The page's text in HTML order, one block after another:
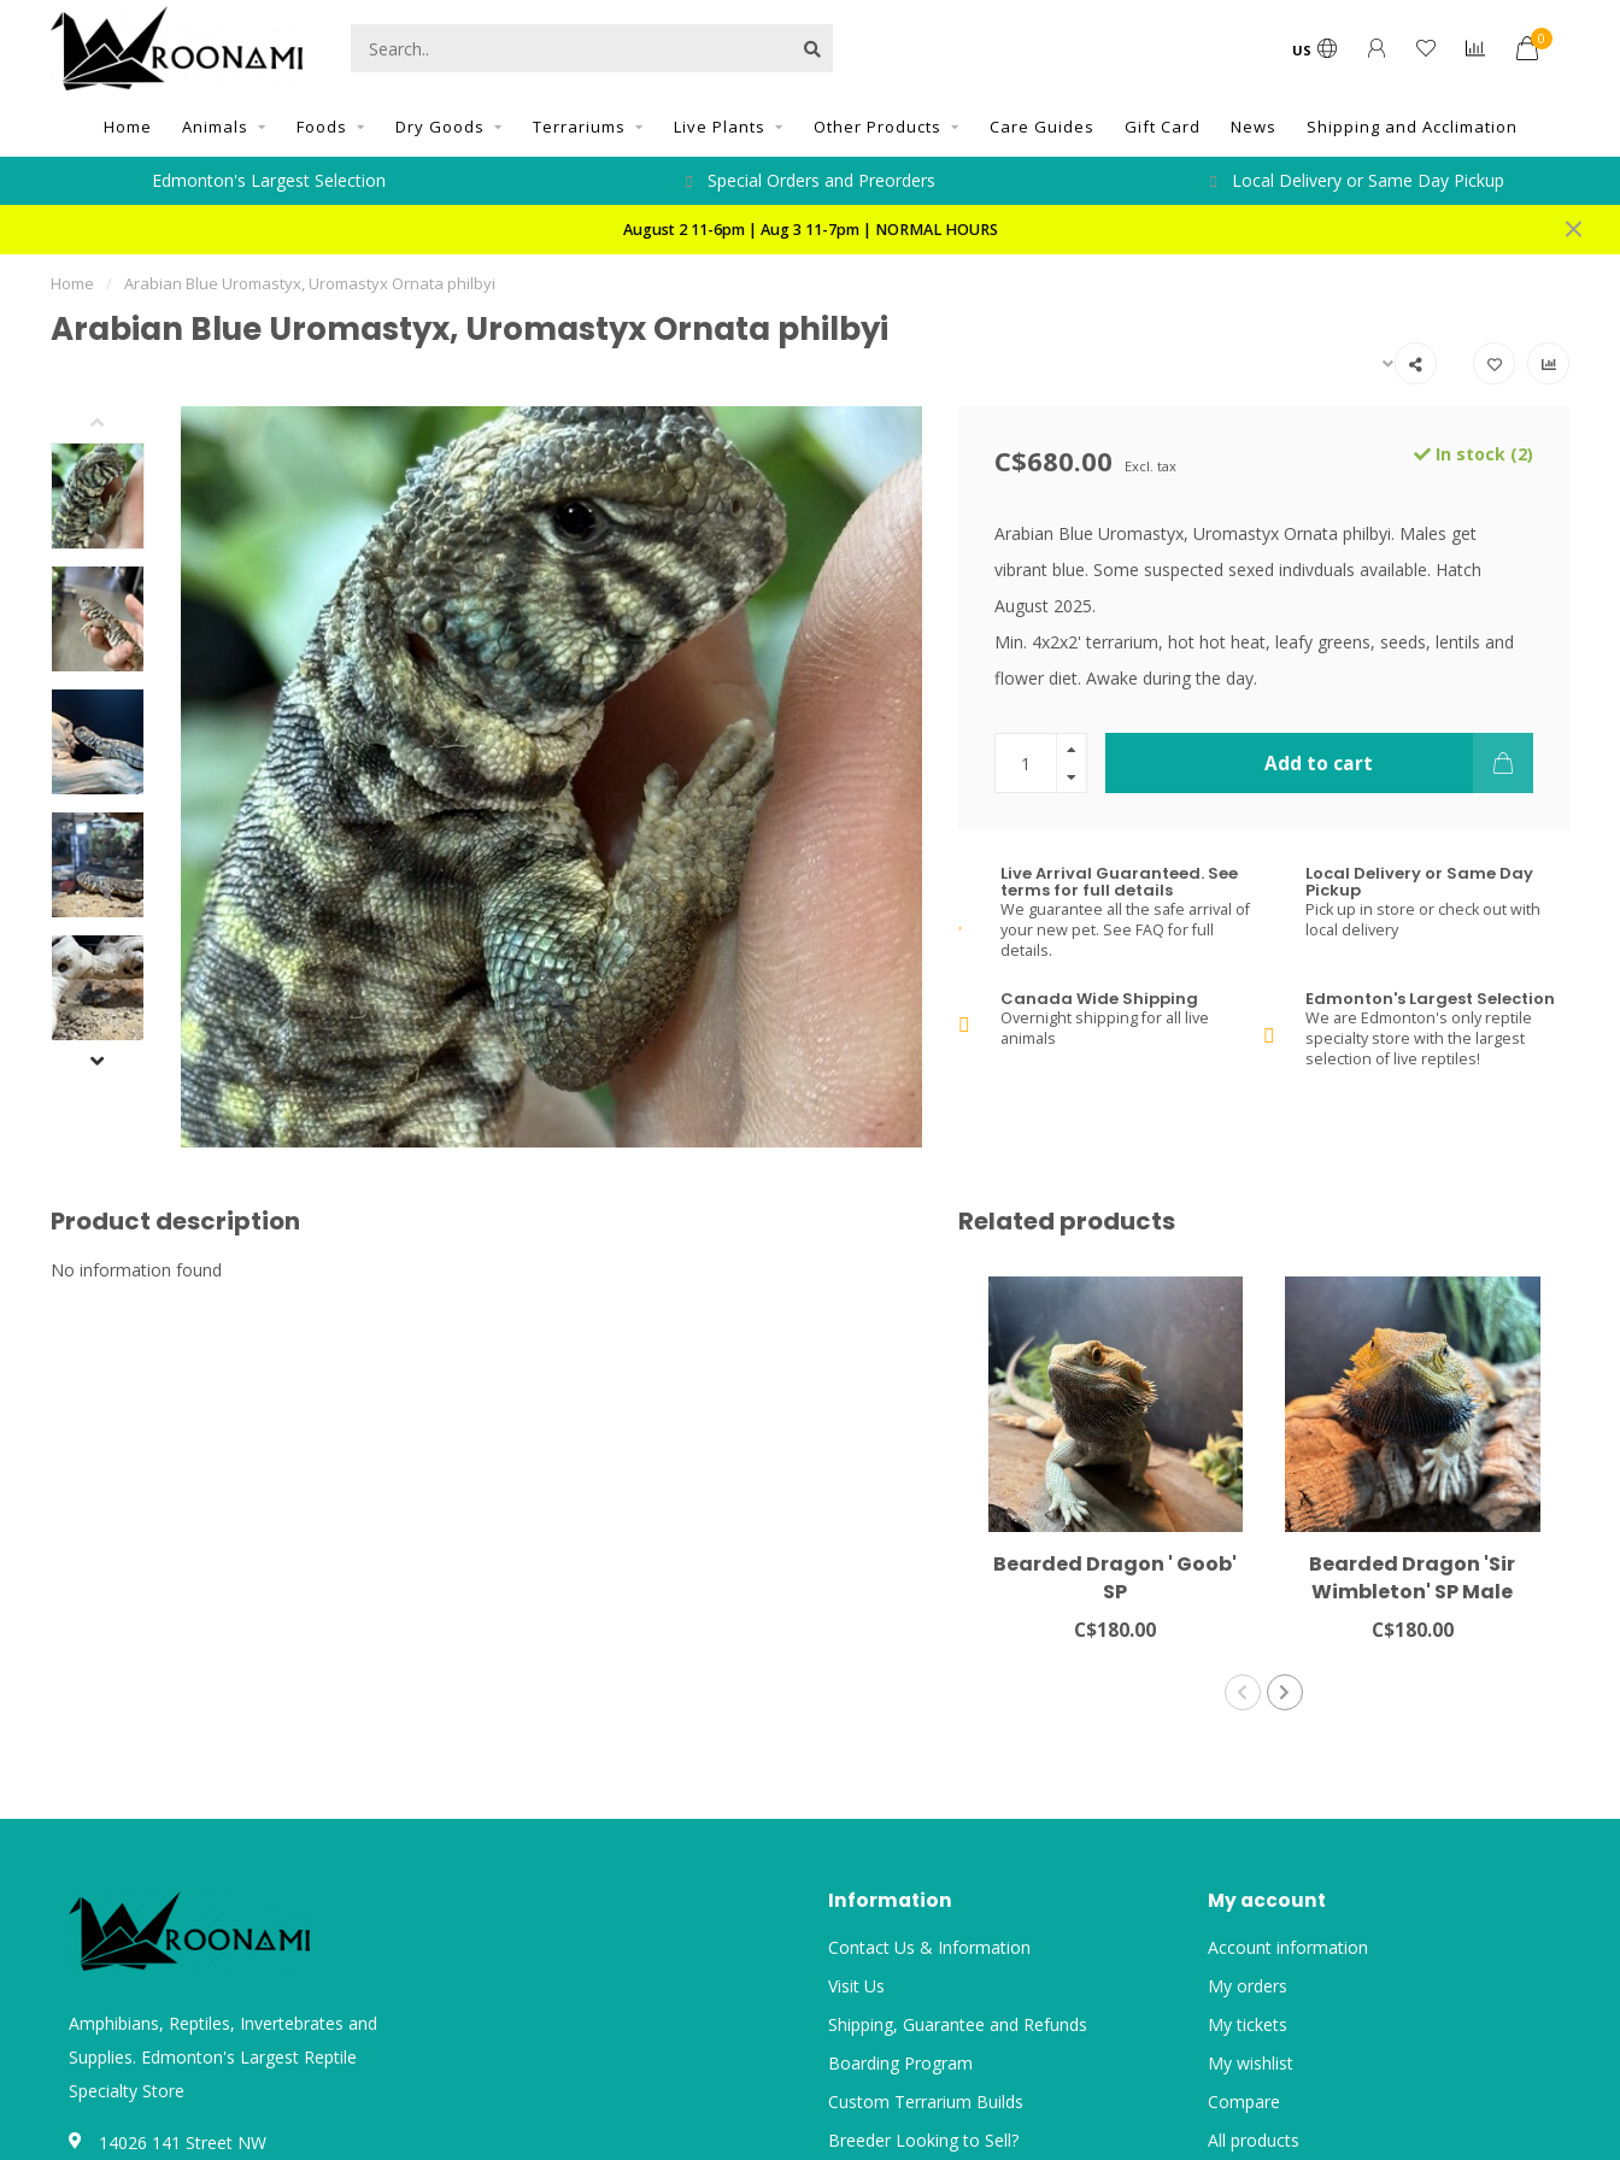
US
0
Home Animals Foods Dry Goods Terrariums Live Plants Other Products Care Guides Gift Card News Shipping and Acclimation
Edmonton's Largest Selection Special Orders and Preorders Local Delivery or Same Day Pickup
August 2 11-6pm | Aug 3 11-7pm | NORMAL HOURS
Home / Arabian Blue Uromastyx, Uromastyx Ornata philbyi
Arabian Blue Uromastyx, Uromastyx Ornata philbyi
C$680.00 Excl. tax
In stock (2)
Arabian Blue Uromastyx, Uromastyx Ornata philbyi. Males get
vibrant blue. Some suspected sexed indivduals available. Hatch
August 2025.
Min. 4x2x2' terrarium, hot hot heat, leafy greens, seeds, lentils and
flower diet. Awake during the day.
Add to cart
Live Arrival Guaranteed. See
terms for full details
We guarantee all the safe arrival of
your new pet. See FAQ for full
details.
Local Delivery or Same Day
Pickup
Pick up in store or check out with
local delivery
Canada Wide Shipping
Overnight shipping for all live
animals
Edmonton's Largest Selection
We are Edmonton's only reptile
specialty store with the largest
selection of live reptiles!
Product description
No information found
Related products
Bearded Dragon ' Goob'
SP
C$180.00
Bearded Dragon 'Sir
Wimbleton' SP Male
C$180.00
Amphibians, Reptiles, Invertebrates and
Supplies. Edmonton's Largest Reptile
Specialty Store
14026 141 Street NW
Information
Contact Us & Information
Visit Us
Shipping, Guarantee and Refunds
Boarding Program
Custom Terrarium Builds
Breeder Looking to Sell?
My account
Account information
My orders
My tickets
My wishlist
Compare
All products